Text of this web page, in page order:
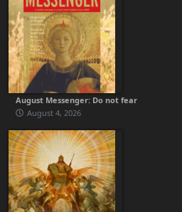
August Messenger: Do not fear
August 4, 2026